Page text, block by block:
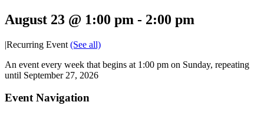
August 23 @ 1:00 pm - 2:00 pm
|Recurring Event (See all)
An event every week that begins at 1:00 pm on Sunday, repeating
until September 27, 2026
Event Navigation